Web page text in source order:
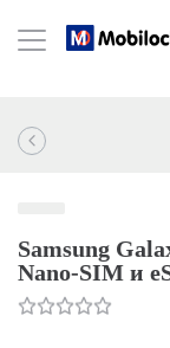
Samsung
Nano-SIM и